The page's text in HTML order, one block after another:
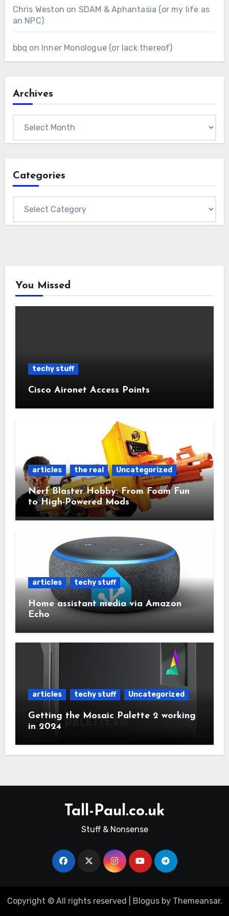
Chris Weston on SDAM & Aphantasia (or my life as
an NPC)
bbq on Inner Monologue (or lack thereof)
Archives
Categories
You Missed
techy stuff
Cisco Aironet Access Points
articles the real Uncategorized
Nerf Blaster Hobby: From Foam Fun
to High-Powered Mods
articles techy stuff
Home assistant media via Amazon
Echo
articles techy stuff Uncategorized
Getting the Mosaic Palette 2 working
in 2024
Tall-Paul.co.uk
Stuff & Nonsense
Copyright © All rights reserved Blogusby Themeansar.